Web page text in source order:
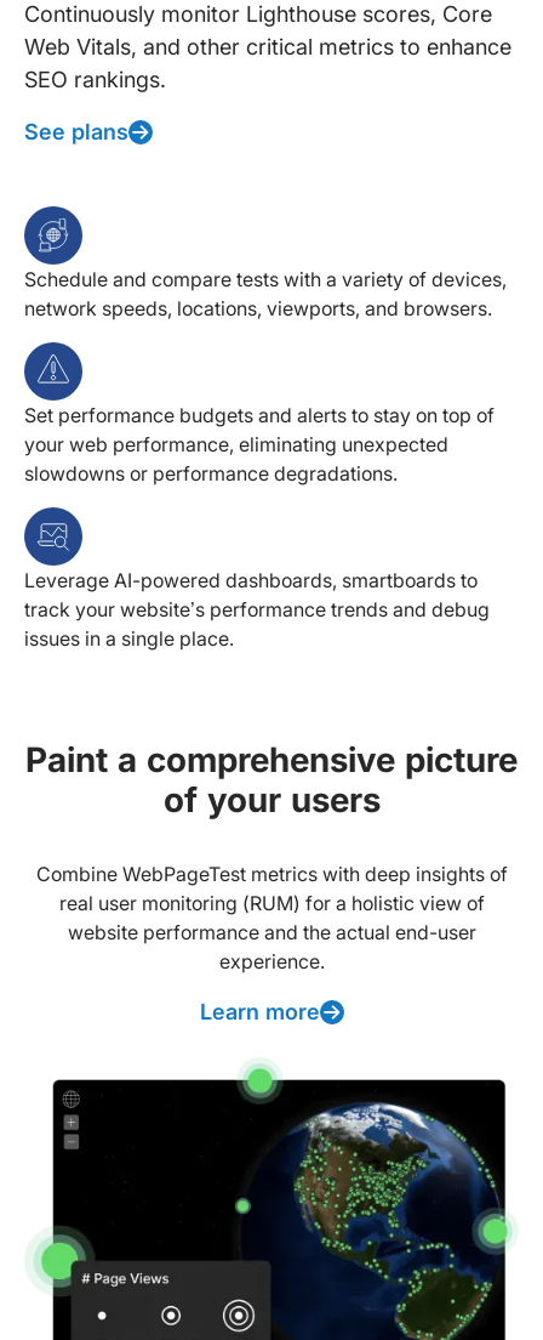
Continuously monitor Lighthouse scores, Core
Web Vitals, and other critical metrics to enhance
SEO rankings.
See plans
Schedule and compare tests with a variety of devices,
network speeds, locations, viewports, and browsers.
Set performance budgets and alerts to stay on top of
your web performance, eliminating unexpected
slowdowns or performance degradations.
Leverage AI-powered dashboards, smartboards to
track your website’s performance trends and debug
issues in a single place.
Paint a comprehensive picture
of your users
Combine WebPageTest metrics with deep insights of
real user monitoring (RUM) for a holistic view of
website performance and the actual end-user
experience.
Learn more